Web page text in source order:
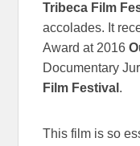
Tribeca Film
accolades. It
Award at 2016
Documentary
Film Festival .
This film is so